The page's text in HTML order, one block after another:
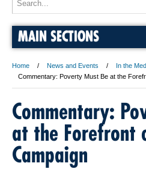
MAIN SECTIONS
Home News and Events In the
Commentary: Poverty Must Be at the
Commentary:
at the Forefront
Campaign